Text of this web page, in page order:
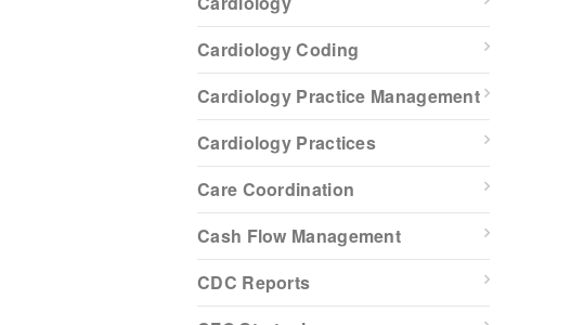
Cardiology Coding
Cardiology Practice Management
Cardiology Practices
Care Coordination
Cash Flow Management
CDC Reports